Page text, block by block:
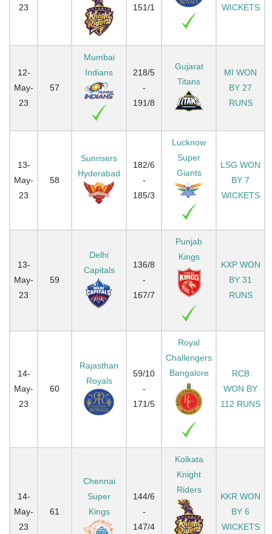
23 151/1 WICKETS
12-
May-
23
57
Mumbai
Indians
218/5
-
191/8
Gujarat
Titans
MI WON
BY 27
RUNS
13-
May-
23
58
Sunrisers
Hyderabad
182/6
-
185/3
Lucknow
Super
Giants
LSG WON
BY 7
WICKETS
13-
May-
23
59
Delhi
Capitals
136/8
-
167/7
Punjab
Kings
KXP WON
BY 31
RUNS
14-
May-
23
60
Rajasthan
Royals
59/10
-
171/5
Royal
Challengers
Bangalore
RCB
WON BY
112 RUNS
14-
May-
23
61
Chennai
Super
Kings
144/6
-
147/4
Kolkata
Knight
Riders
KKR WON
BY 6
WICKETS